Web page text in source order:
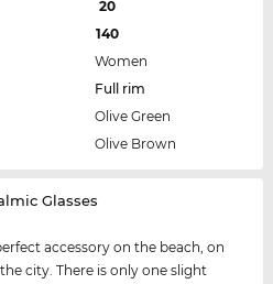
20
140
Women
Full rim
Olive Green
Olive Brown
Glasses
accessory on the beach, on
city. There is only one slight